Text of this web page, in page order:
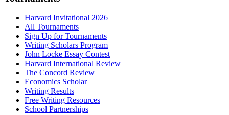
Harvard Invitational 2026
All Tournaments
Sign Up for Tournaments
Writing Scholars Program
John Locke Essay Contest
Harvard International Review
The Concord Review
Economics Scholar
Writing Results
Free Writing Resources
School Partnerships